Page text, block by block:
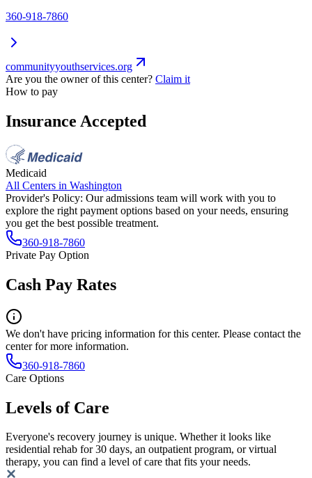
360-918-7860
communityyouthservices.org
Are you the owner of this center? Claim it
How to pay
Insurance Accepted
Medicaid
All Centers in Washington
Provider's Policy: Our admissions team will work with you to
explore the right payment options based on your needs, ensuring
you get the best possible treatment.
360-918-7860
Private Pay Option
Cash Pay Rates
We don't have pricing information for this center. Please contact the
center for more information.
360-918-7860
Care Options
Levels of Care
Everyone's recovery journey is unique. Whether it looks like
residential rehab for 30 days, an outpatient program, or virtual
therapy, you can find a level of care that fits your needs.